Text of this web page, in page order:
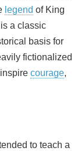
legend of King
a classic
basis for
fictionalized
courage,
to teach a